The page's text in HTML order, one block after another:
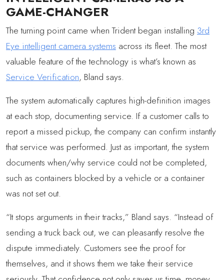
GAME-CHANGER
The turning point came when Trident began installing 3rd
Eye intelligent camera systems across its fleet. The most
valuable feature of the technology is what’s known as
Service Verification, Bland says.
The system automatically captures high-definition images
at each stop, documenting service. If a customer calls to
report a missed pickup, the company can confirm instantly
that service was performed. Just as important, the system
documents when/why service could not be completed,
such as containers blocked by a vehicle or a container
was not set out.
“It stops arguments in their tracks,” Bland says. “Instead of
sending a truck back out, we can pleasantly resolve the
dispute immediately. Customers see the proof for
themselves, and it shows them we take their service